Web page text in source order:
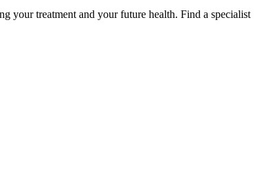
your treatment and your future health. Find a specialist